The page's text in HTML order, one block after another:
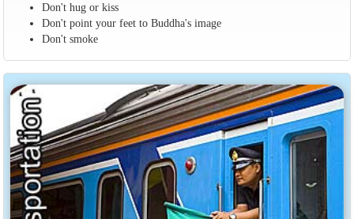
Don't hug or kiss
Don't point your feet to Buddha's image
Don't smoke